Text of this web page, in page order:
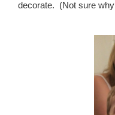
decorate. (Not sure